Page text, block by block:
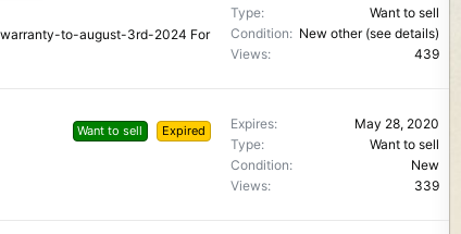
to-august-3rd-2024 For
Type
Want to sell
Condition
New other (see details)
Views
439
Want to sell Expired Expires
May 28, 2020
Type
Want to sell
Condition
New
Views
339